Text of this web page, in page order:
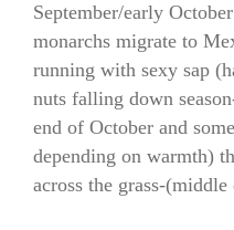
September/early
monarchs migrate to
running with sexy sap
nuts falling down
end of October and
depending on warmth)
across the grass-